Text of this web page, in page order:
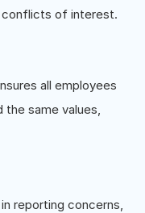
conflicts of interest.
all employees
same values,
reporting concerns,